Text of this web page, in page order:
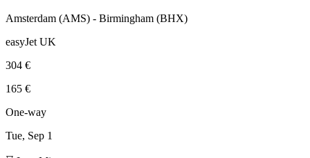
Amsterdam (AMS) - Birmingham (BHX)
easyJet UK
304 €
165 €
One-way
Tue, Sep 1